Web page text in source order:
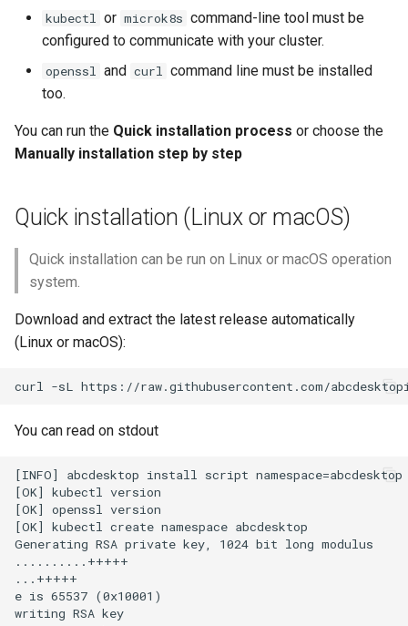
services
abcdesktop
kubectl or microk8s command-line tool must be
configured to communicate with your cluster.
openssl and curl command line must be installed
too.
You can run the Quick installation process or choose the
Manually installation step by step
Quick installation (Linux or macOS)
Quick installation can be run on Linux or macOS operation
system.
Download and extract the latest release automatically
(Linux or macOS):
You can read on stdout
[INFO] abcdesktop install script namespace=abcdesktop
[OK] kubectl version
[OK] openssl version
[OK] kubectl create namespace abcdesktop
Generating RSA private key, 1024 bit long modulus
..........+++++
...+++++
e is 65537 (0x10001)
writing RSA key